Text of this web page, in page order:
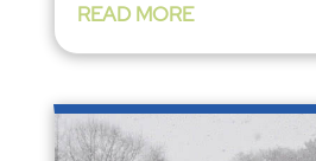
READ MORE